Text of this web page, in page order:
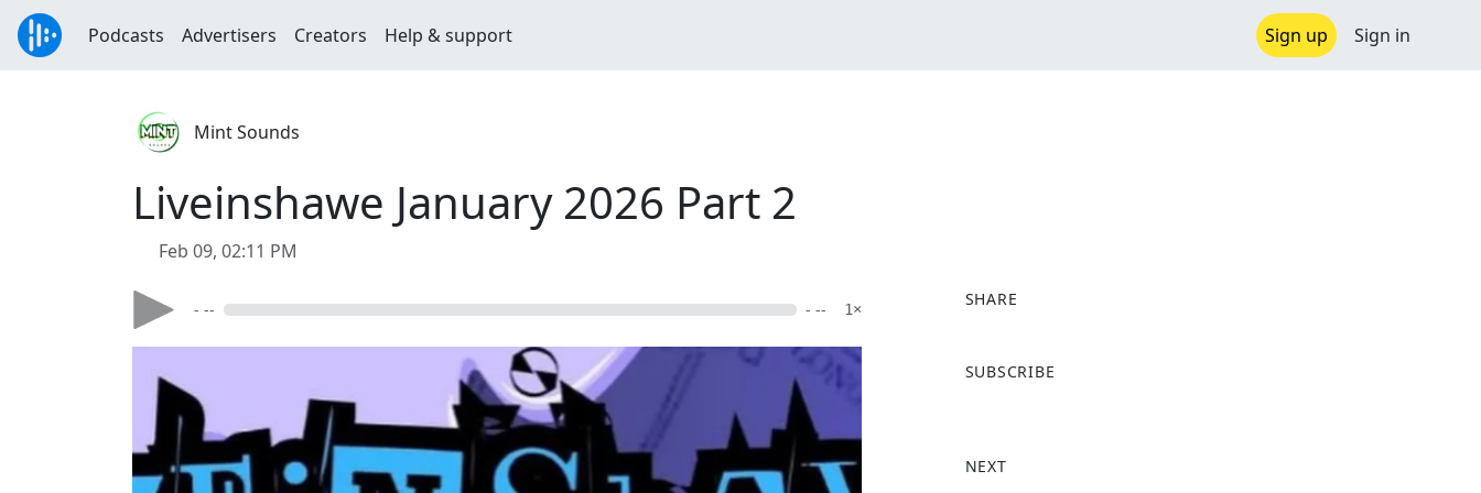
Podcasts Advertisers Creators Help & support Sign up Sign in
Mint Sounds
Liveinshawe January 2026 Part 2
Feb 09, 02:11 PM
- -- - -- 1×
SHARE
a
o
SUBSCRIBE
NEXT